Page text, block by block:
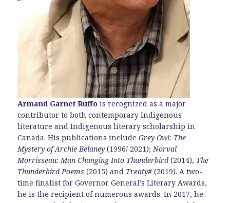
Armand Garnet Ruffois recognized as a major
contributor to both contemporary Indigenous
literature and Indigenous literary scholarship in
Canada. His publications includeGrey Owl: The
Mystery of Archie Belaney(1996/ 2021);Norval
Morrisseau: Man Changing Into Thunderbird (2014), The
Thunderbird Poems (2015) and Treaty#(2019). A two-
time finalist for Governor General’s Literary Awards,
he is the recipient of numerous awards. In 2017, he